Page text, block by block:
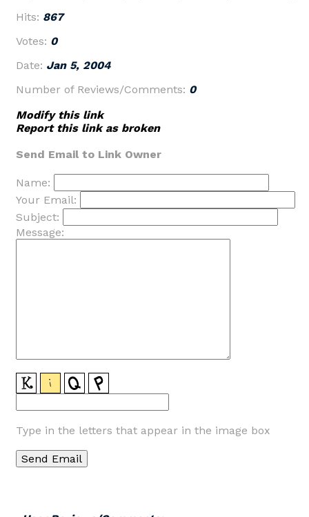
Hits: 867
Votes: 0
Date: Jan 5, 2004
Number of Reviews/Comments: 0
Modify this link
Report this link as broken
Send Email to Link Owner
Name:
Your Email:
Subject:
Message:
Type in the letters that appear in the image box